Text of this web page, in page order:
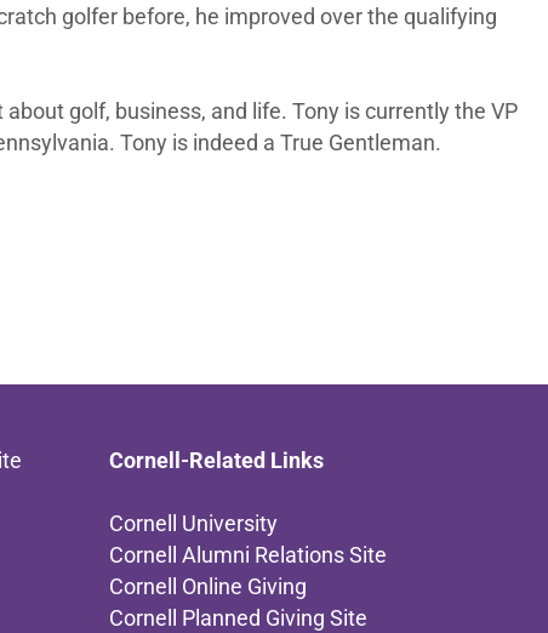
golfer before, he improved over the qualifying
golf, business, and life. Tony is currently the VP
Tony is indeed a True Gentleman.
Cornell-Related Links
Cornell University
Cornell Alumni Relations Site
Cornell Online Giving
Cornell Planned Giving Site